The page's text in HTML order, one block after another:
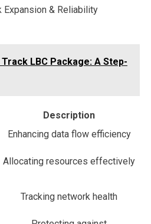
& Reliability
Track LBC Package: A Step-
Description
Enhancing data flow efficiency
Allocating resources effectively
Tracking network health